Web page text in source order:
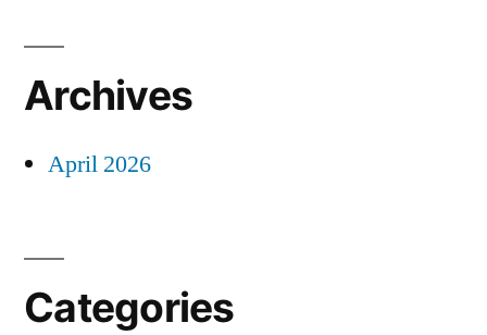
Archives
April 2026
Categories